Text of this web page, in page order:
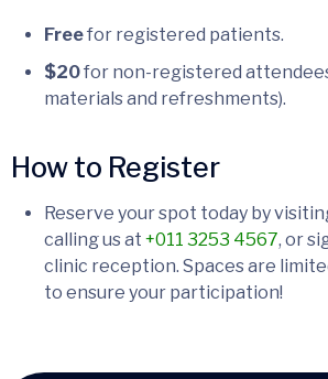
Freefor registered patients.
$20for non-registered
materials and refreshments).
How to Register
Reserve your spot today by
calling us at +011 3253 4567, or
clinic reception. Spaces are
to ensure your participation!